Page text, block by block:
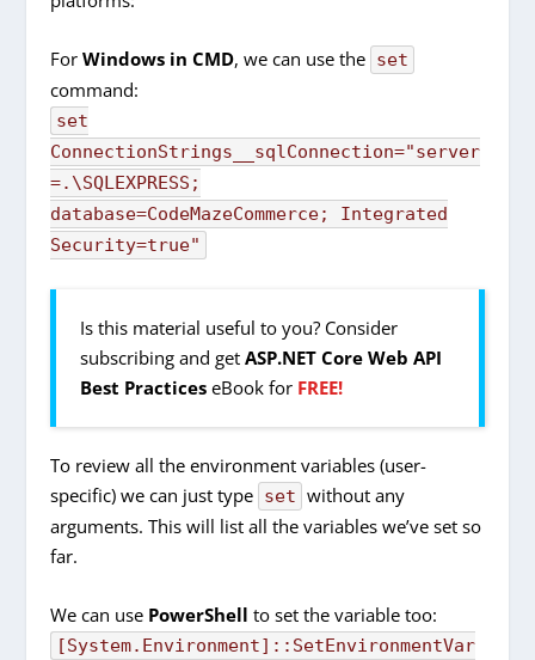
ForWindows in CMD, we can use the set
command:
set
ConnectionStrings__sqlConnection="server
=.\SQLEXPRESS;
database=CodeMazeCommerce; Integrated
Security=true"
Is this material useful to you? Consider
subscribing and getASP.NET Core Web API
Best Practices eBook for FREE!
To review all the environment variables (user-
specific) we can just type set without any
arguments. This will list all the variables we’ve set so
far.
We can use PowerShell to set the variable too:
[System. Environment] :: SetEnvironmentVar